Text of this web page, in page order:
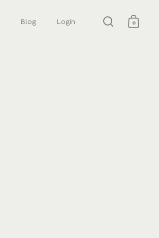
Blog Login
Open search
Open
0